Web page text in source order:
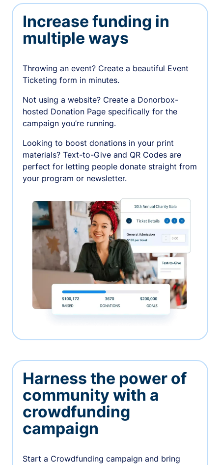
Increase funding in
multiple ways
Throwing an event? Create a beautiful Event
Ticketing form in minutes.
Not using a website? Create a Donorbox-
hosted Donation Page specifically for the
campaign you’re running.
Looking to boost donations in your print
materials? Text-to-Give and QR Codes are
perfect for letting people donate straight from
your program or newsletter.
Harness the power of
community with a
crowdfunding
campaign
Start a Crowdfunding campaign and bring